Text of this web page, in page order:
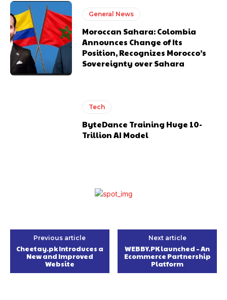
General News
Moroccan Sahara: Colombia
Announces Change of Its
Position, Recognizes Morocco’s
Sovereignty over Sahara
Tech
ByteDance Training Huge 10-
Trillion AI Model
Previous article
Cheetay.pk Introduces a
New and Improved
Website
Next article
WEBBY.PK launched – An
Ecommerce Partnership
Platform